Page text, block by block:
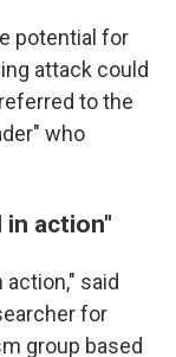
potential for
attack could
to the
who
action"
said
for
group based